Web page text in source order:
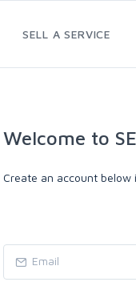
SELL A SERVICE
Welcome to
Create an account below